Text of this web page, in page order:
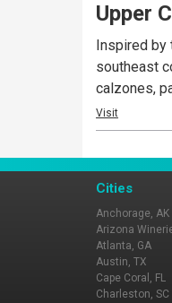
Upper
Inspired by
southeast
calzones,
Visit
Cities
Anchorage, AK
Arizona
Atlanta, GA
Austin, TX
Cape Coral, FL
Charleston, SC